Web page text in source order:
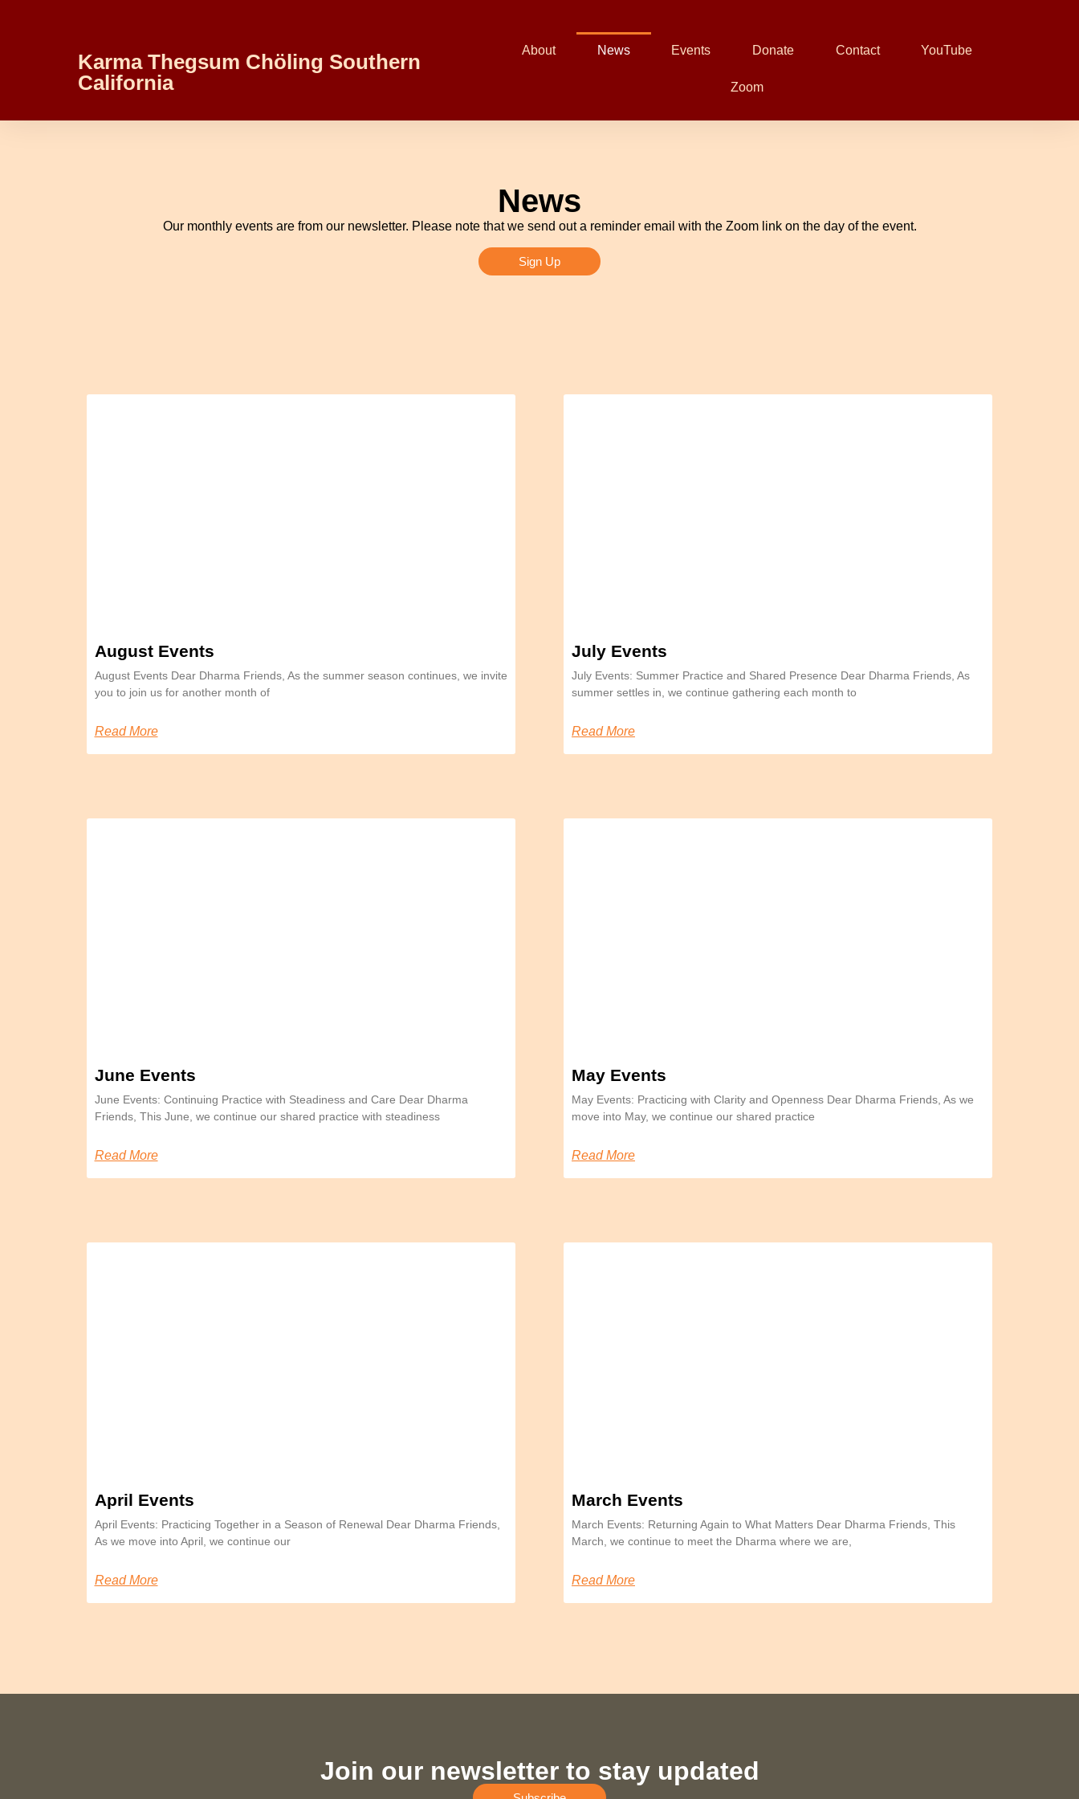
Karma Thegsum Chöling Southern
California
About News Events Donate Contact YouTube
Zoom
News
Our monthly events are from our newsletter. Please note that we send out a reminder email with the Zoom link on the day of the event.
Sign Up
August Events
August Events Dear Dharma Friends, As the summer season continues, we invite
you to join us for another month of
Read More
July Events
July Events: Summer Practice and Shared Presence Dear Dharma Friends, As
summer settles in, we continue gathering each month to
Read More
June Events
June Events: Continuing Practice with Steadiness and Care Dear Dharma
Friends, This June, we continue our shared practice with steadiness
Read More
May Events
May Events: Practicing with Clarity and Openness Dear Dharma Friends, As we
move into May, we continue our shared practice
Read More
April Events
April Events: Practicing Together in a Season of Renewal Dear Dharma Friends,
As we move into April, we continue our
Read More
March Events
March Events: Returning Again to What Matters Dear Dharma Friends, This
March, we continue to meet the Dharma where we are,
Read More
Join our newsletter to stay updated